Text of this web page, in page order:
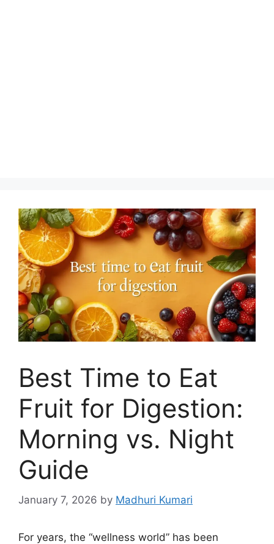
Best Time to Eat
Fruit for Digestion:
Morning vs. Night
Guide
January 7, 2026 by Madhuri Kumari
For years, the “wellness world” has been